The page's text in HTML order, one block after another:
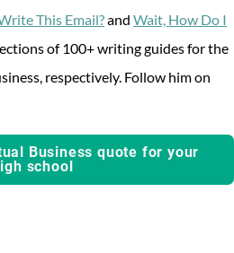
This Email?and Wait, How Do I
of 100+ writing guides for the
respectively. Follow him on
Business quote for your
school